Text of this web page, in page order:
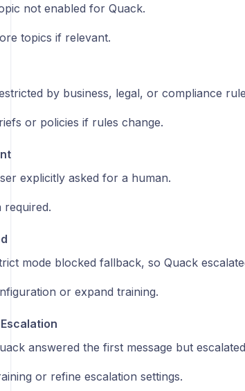
not enabled for Quack.
topics if relevant.
by business, legal, or compliance
or policies if rules change.
explicitly asked for a human.
mode blocked fallback, so Quack
or expand training.
answered the first message but
or refine escalation settings.